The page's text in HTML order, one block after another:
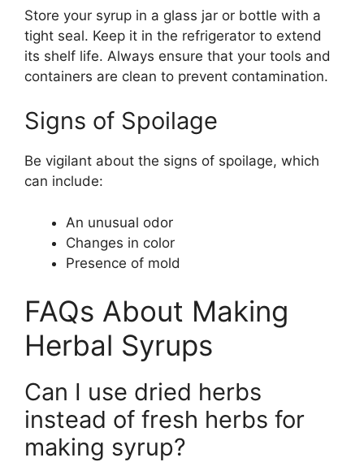
Store your syrup in a glass jar or bottle with a
tight seal. Keep it in the refrigerator to extend
its shelf life. Always ensure that your tools and
containers are clean to prevent contamination.
Signs of Spoilage
Be vigilant about the signs of spoilage, which
can include:
An unusual odor
Changes in color
Presence of mold
FAQs About Making
Herbal Syrups
Can I use dried herbs
instead of fresh herbs for
making syrup?